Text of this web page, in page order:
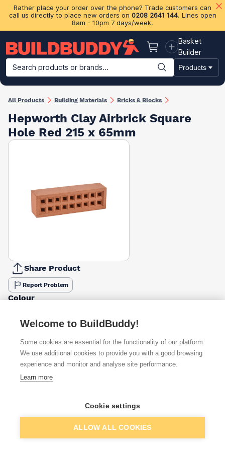
Rather place your order over the phone? Trade customers can
call us directly to place new orders on 0208 2641 144. Lines open
8am - 10pm 7 days/week.
Basket
Basket
Builder
Search products or brands...
Products
Building Materials Plasterboard & Drylining Insulation
All Products Building Materials Bricks & Blocks
Hepworth Clay Airbrick Square
Hole Red 215 x 65mm
Share Product
Report Problem
Colour
£8.01
£8.63
Available from Show VAT
£9.25
Quick buy
Welcome to BuildBuddy!
Some cookies are essential for the functionality of our platform.
We use additional cookies to provide you with a good browsing
experience and monitor and analyse site performance.
Learn more
Cookie settings
ALLOW ALL COOKIES